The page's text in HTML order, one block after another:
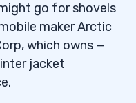
go for shovels
maker Arctic
which owns —
jacket